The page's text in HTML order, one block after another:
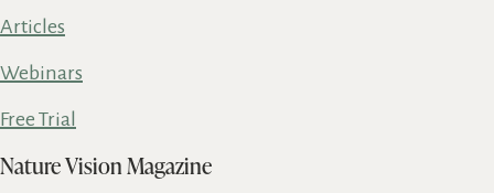
Articles
Webinars
Free Trial
Nature Vision Magazine